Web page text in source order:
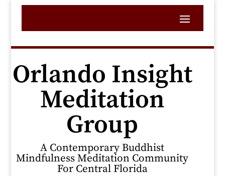
Orlando Insight
Meditation
Group
A Contemporary Buddhist
Mindfulness Meditation Community
For Central Florida